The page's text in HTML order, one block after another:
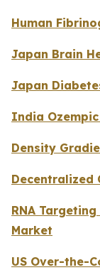
Human
Japan Brain
Japan
India
Density
Decentralized
RNA
Market
US Over-the-